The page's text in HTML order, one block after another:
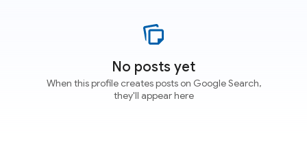
No posts yet
When this profile creates posts on Google Search,
they'll appear here